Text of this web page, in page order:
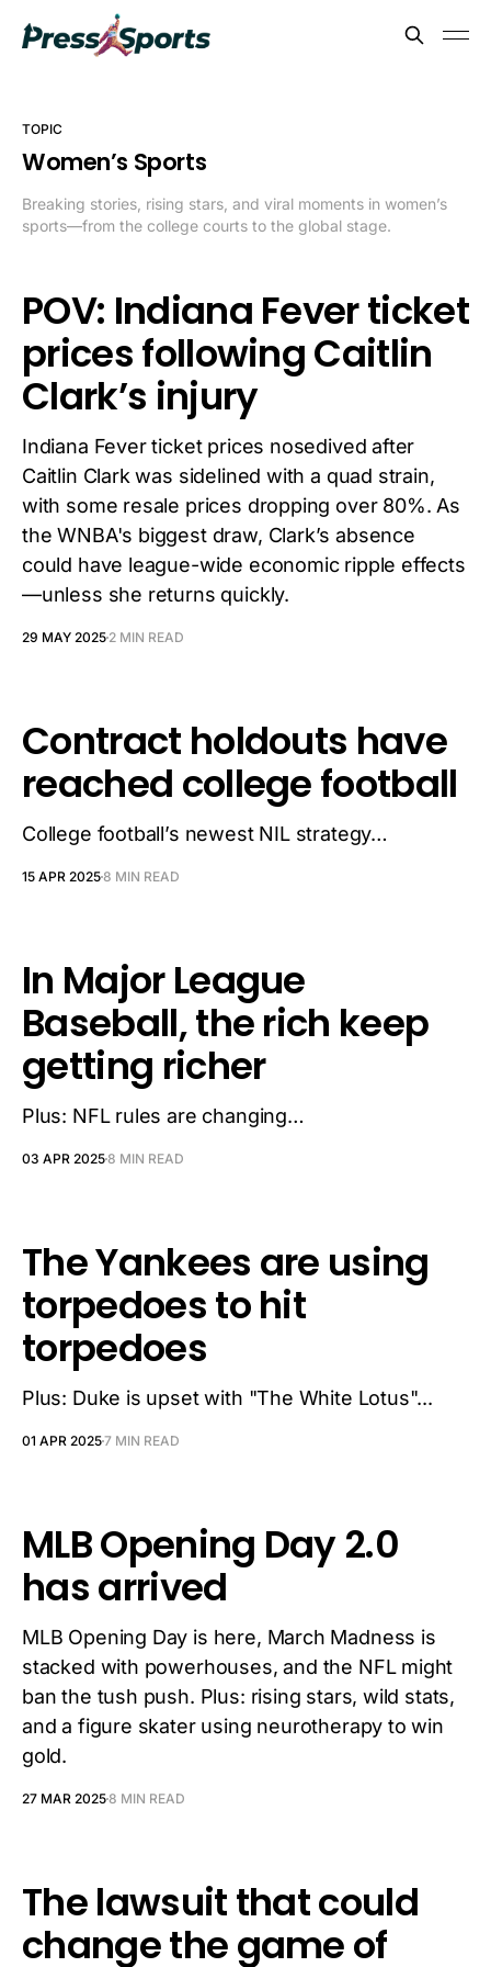
TOPIC
Women’s Sports
Breaking stories, rising stars, and viral moments in women’s
sports—from the college courts to the global stage.
POV: Indiana Fever ticket
prices following Caitlin
Clark’s injury
Indiana Fever ticket prices nosedived after
Caitlin Clark was sidelined with a quad strain,
with some resale prices dropping over 80%. As
the WNBA's biggest draw, Clark’s absence
could have league-wide economic ripple effects
—unless she returns quickly.
29 MAY 2025 2 MIN READ
Contract holdouts have
reached college football
College football’s newest NIL strategy…
15 APR 20258 MIN READ
In Major League
Baseball, the rich keep
getting richer
Plus: NFL rules are changing…
03 APR 20258 MIN READ
The Yankees are using
torpedoes to hit
torpedoes
Plus: Duke is upset with "The White Lotus"...
01 APR 20257 MIN READ
MLB Opening Day 2.0
has arrived
MLB Opening Day is here, March Madness is
stacked with powerhouses, and the NFL might
ban the tush push. Plus: rising stars, wild stats,
and a figure skater using neurotherapy to win
gold.
27 MAR 20258 MIN READ
The lawsuit that could
change the game of